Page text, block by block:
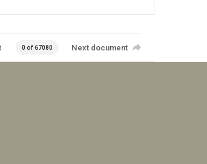
0 of 67080 Next document